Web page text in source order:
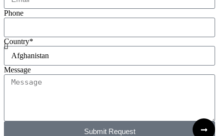
Phone
Country*
Message
Submit Request